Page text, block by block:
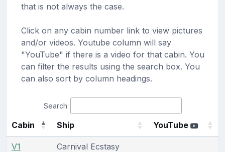
that is not always the case.
Click on any cabin number link to view pictures
and/or videos. Youtube column will say
"YouTube" if there is a video for that cabin. You
can filter the results using the search box. You
can also sort by column headings.
Search:
Cabin Ship YouTube
V1 Carnival Ecstasy